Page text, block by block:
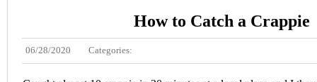
How to Catch a Crappie
06/28/2020 Categories: